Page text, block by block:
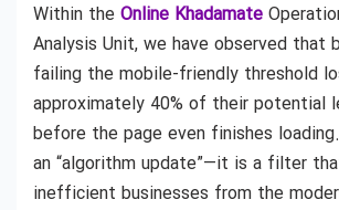
Within the Online Khadamate
Analysis Unit, we have observed that
failing the mobile-friendly threshold
approximately 40% of their potential
before the page even finishes
an “algorithm update”—it is a filter
inefficient businesses from the